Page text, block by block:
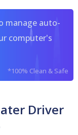
manage auto-
computer's
*100% Clean & Safe
Driver